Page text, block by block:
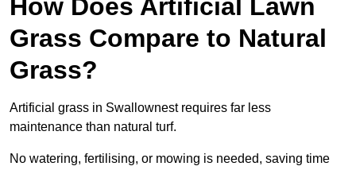
How Does Artificial Lawn
Grass Compare to Natural
Grass?
Artificial grass in Swallownest requires far less
maintenance than natural turf.
No watering, fertilising, or mowing is needed, saving time